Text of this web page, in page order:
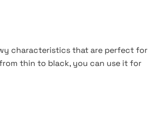
characteristics that are perfect for
thin to black, you can use it for